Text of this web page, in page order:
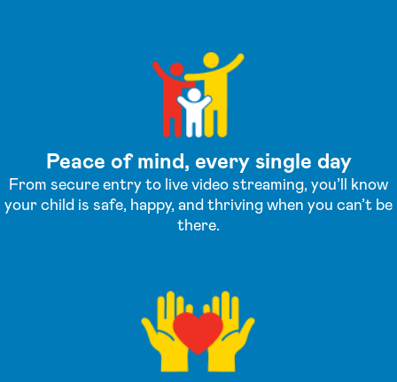
Peace of mind, every single day
From secure entry to live video streaming, you’ll know
your child is safe, happy, and thriving when you can’t be
there.